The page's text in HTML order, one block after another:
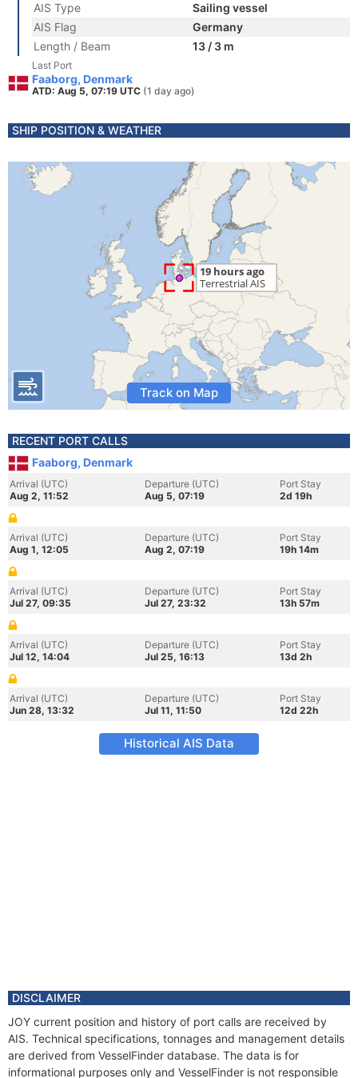
AIS Type
Sailing vessel
AIS Flag
Germany
Length / Beam
13 / 3 m
Last Port
Faaborg, Denmark
ATD: Aug 5, 07:19 UTC (1 day ago)
SHIP POSITION & WEATHER
Track on Map
RECENT PORT CALLS
Faaborg, Denmark
Arrival (UTC)
Aug 2, 11:52
Departure (UTC)
Aug 5, 07:19
Port Stay
2d 19h
Arrival (UTC)
Aug 1, 12:05
Departure (UTC)
Aug 2, 07:19
Port Stay
19h 14m
Arrival (UTC)
Jul 27, 09:35
Departure (UTC)
Jul 27, 23:32
Port Stay
13h 57m
Arrival (UTC)
Jul 12, 14:04
Departure (UTC)
Jul 25, 16:13
Port Stay
13d 2h
Arrival (UTC)
Jun 28, 13:32
Departure (UTC)
Jul 11, 11:50
Port Stay
12d 22h
Historical AIS Data
DISCLAIMER
JOY current position and history of port calls are received by
AIS. Technical specifications, tonnages and management details
are derived from VesselFinder database. The data is for
informational purposes only and VesselFinder is not responsible